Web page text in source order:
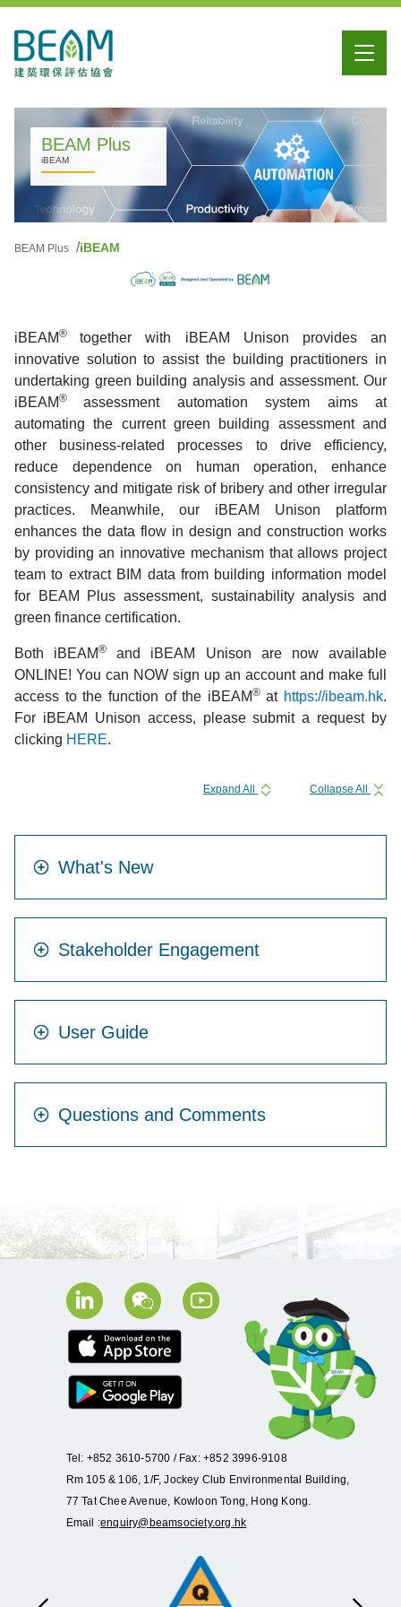
BEAM Plus
iBEAM
BEAM Plus iBEAM
iBEAM®together with iBEAM Unison provides an
innovative solution to assist the building practitioners in
undertaking green building analysis and assessment. Our
iBEAM® assessment automation system aims at
automating the current green building assessment and
other business-related processes to drive efficiency,
reduce dependence on human operation, enhance
consistency and mitigate risk of bribery and other irregular
practices. Meanwhile, our iBEAM Unison platform
enhances the data flow in design and construction works
by providing an innovative mechanism that allows project
team to extract BIM data from building information model
for BEAM Plus assessment, sustainability analysis and
green finance certification.
Both iBEAM®
and iBEAM Unison are now available
ONLINE! You can NOW sign up an account and make full
access to the function of the iBEAM®at https://ibeam.hk.
For iBEAM Unison access, please submit a request by
clicking HERE.
Expand All Collapse All
What's New
Stakeholder Engagement
User Guide
Questions and Comments
Tel: +852 3610-5700 / Fax: +852 3996-9108
Rm 105 & 106, 1/F, Jockey Club Environmental Building,
77 Tat Chee Avenue, Kowloon Tong, Hong Kong.
Email :enquiry@beamsociety.org.hk